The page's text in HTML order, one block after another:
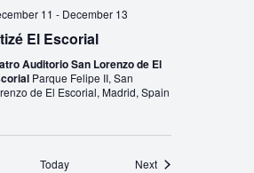
11 - December 13
El Escorial
Auditorio San Lorenzo de El
Parque Felipe II, San
de El Escorial, Madrid, Spain
Today NextEvents